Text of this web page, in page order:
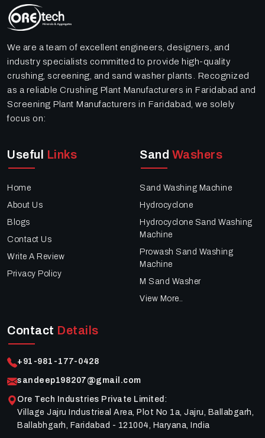
We are a team of excellent engineers, designers, and
industry specialists committed to provide high-quality
crushing, screening, and sand washer plants. Recognized
as a reliable Crushing Plant Manufacturers in Faridabad and
Screening Plant Manufacturers in Faridabad, we solely
focus on:
Useful Links
Home
About Us
Blogs
Contact Us
Write A Review
Privacy Policy
Sand Washers
Sand Washing Machine
Hydrocyclone
Hydrocyclone Sand Washing
Machine
Prowash Sand Washing
Machine
M Sand Washer
View More..
Contact Details
+91-981-177-0428
sandeep198207@gmail.com
Ore Tech Industries Private Limited :
Village Jajru Industrieal Area, Plot No 1a, Jajru, Ballabgarh,
Ballabhgarh, Faridabad - 121004, Haryana, India